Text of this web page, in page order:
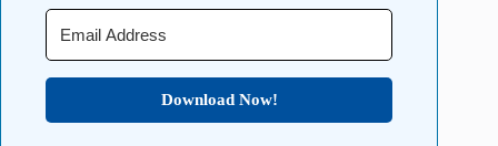
Download Now!